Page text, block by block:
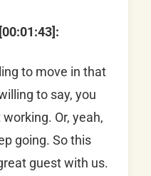
to move in that
to say, you
Or, yeah,
going. So this
guest with us.